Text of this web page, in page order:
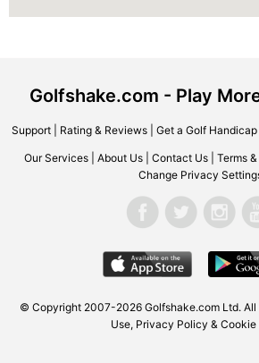
Golfshake.com - Play
Support| Rating & Reviews| Get a Golf Handicap|
Our Services About Us Contact Us Terms
Change Privacy
© Copyright 2007-2026 Golfshake.com Ltd. All
Use, Privacy Policy & Cookie